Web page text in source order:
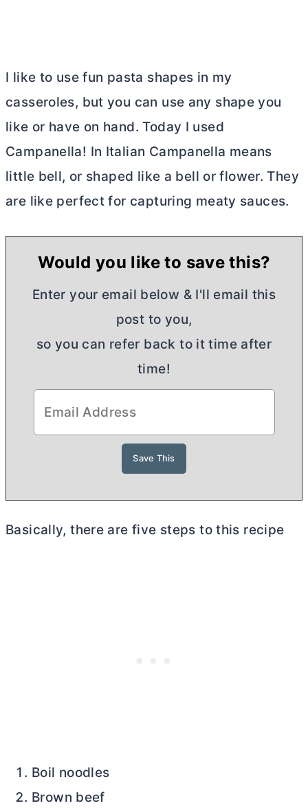
I like to use fun pasta shapes in my
casseroles, but you can use any shape you
like or have on hand. Today I used
Campanella! In Italian Campanella means
little bell, or shaped like a bell or flower. They
are like perfect for capturing meaty sauces.
Would you like to save this?
Enter your email below & I'll email this
post to you,
so you can refer back to it time after
time!
Basically, there are five steps to this recipe
Boil noodles
Brown beef